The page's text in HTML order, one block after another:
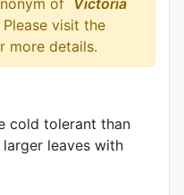
of Victoria
Please visit the
more details.
cold tolerant than
leaves with